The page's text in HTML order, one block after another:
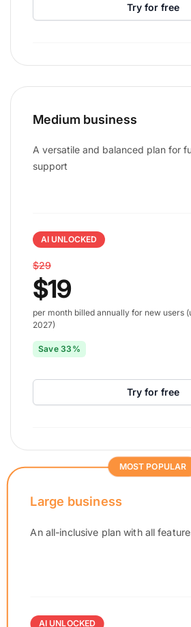
Try for free
Medium business
A versatile and balanced plan for
support
AI UNLOCKED
$29
$19
per month billed annually for new users
2027)
Save 33%
Try for free
MOST POPULAR
Large business
An all-inclusive plan with all
AI UNLOCKED